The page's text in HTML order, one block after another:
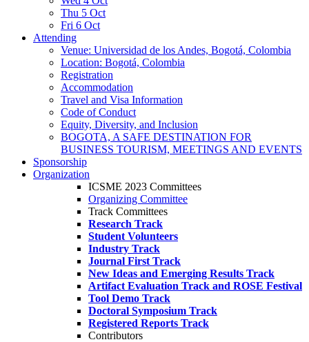
Thu 5 Oct
Fri 6 Oct
Attending
Venue: Universidad de los Andes, Bogotá, Colombia
Location: Bogotá, Colombia
Registration
Accommodation
Travel and Visa Information
Code of Conduct
Equity, Diversity, and Inclusion
BOGOTA, A SAFE DESTINATION FOR
BUSINESS TOURISM, MEETINGS AND EVENTS
Sponsorship
Organization
ICSME 2023 Committees
Organizing Committee
Track Committees
Research Track
Student Volunteers
Industry Track
Journal First Track
New Ideas and Emerging Results Track
Artifact Evaluation Track and ROSE Festival
Tool Demo Track
Doctoral Symposium Track
Registered Reports Track
Contributors